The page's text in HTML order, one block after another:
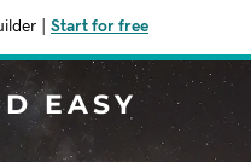
Start for free
EASY